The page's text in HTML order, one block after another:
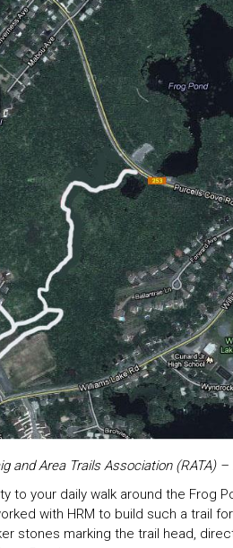
and Area Trails Association (RATA)
to your daily walk around the Frog
with HRM to build such a trail
stones marking the trail head,